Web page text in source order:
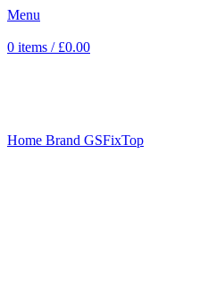
Menu
0 items / £0.00
Home Brand GSFixTop